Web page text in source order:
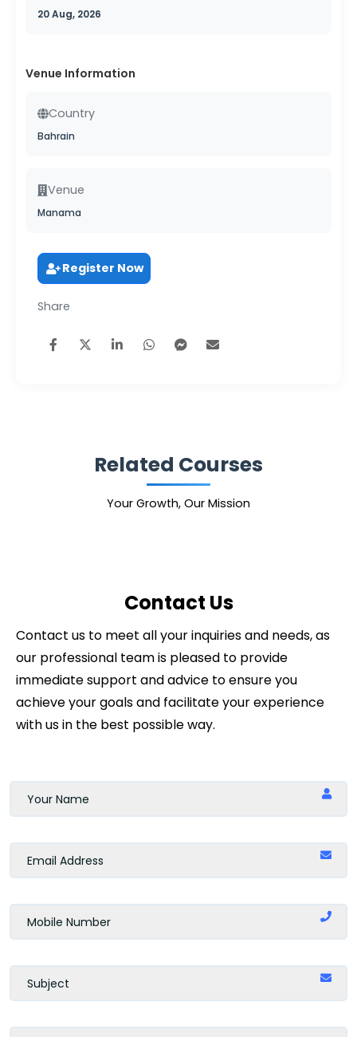
20 Aug, 2026
Venue Information
Country
Bahrain
Venue
Manama
Register Now
Share
Related Courses
Your Growth, Our Mission
Contact Us
Contact us to meet all your inquiries and needs, as
our professional team is pleased to provide
immediate support and advice to ensure you
achieve your goals and facilitate your experience
with us in the best possible way.